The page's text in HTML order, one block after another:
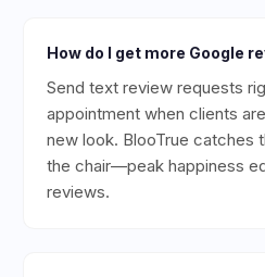
How do I get more Google
Send text review requests
appointment when clients
new look. BlooTrue catches
the chair—peak happiness
reviews.